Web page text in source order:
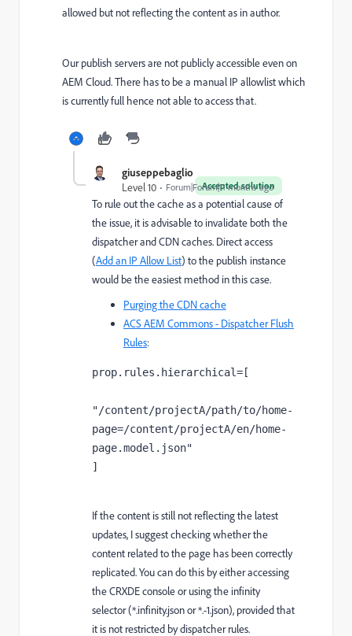
allowed but not reflecting the content as in author.
Our publish servers are not publicly accessible even on
AEM Cloud. There has to be a manual IP allowlist which
is currently full hence not able to access that.
giuseppebaglio
Accepted solution
Level 10 Forum|Forum|11 months ago
To rule out the cache as a potential cause of
the issue, it is advisable to invalidate both the
dispatcher and CDN caches. Direct access
(Add an IP Allow List) to the publish instance
would be the easiest method in this case.
Purging the CDN cache
ACS AEM Commons - Dispatcher Flush
Rules:
prop.rules.hierarchical=[
"/content/projectA/path/to/home-
page=/content/projectA/en/home-
page.model.json"
]
If the content is still not reflecting the latest
updates, I suggest checking whether the
content related to the page has been correctly
replicated. You can do this by either accessing
the CRXDE console or using the infinity
selector (*.infinity.json or *.-1.json), provided that
it is not restricted by dispatcher rules.